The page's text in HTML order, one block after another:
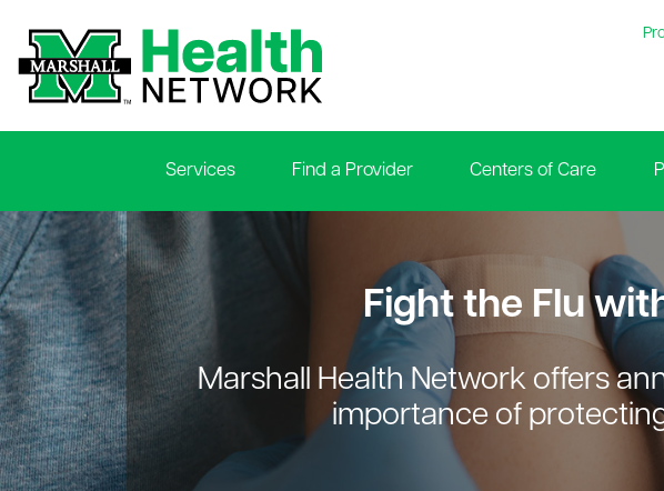
Services Find a Provider Centers of Care
Fight the Flu
Marshall Health Network offers
importance of
menu
menu
menu
menu